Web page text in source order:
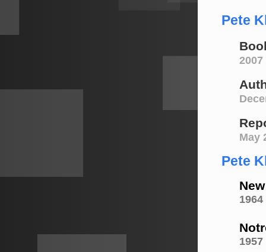
Pete
2007
May
Pete
1964
1957